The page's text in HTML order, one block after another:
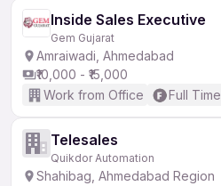
Inside Sales Executive
Gem Gujarat
Amraiwadi, Ahmedabad
₹10,000 - ₹15,000
Work from Office
Full Time
Telesales
Quikdor Automation
Shahibag, Ahmedabad Region